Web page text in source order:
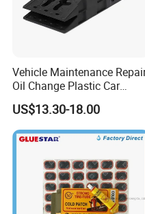
Vehicle Maintenance
Oil Change Plastic Car
Repair Durable Ramp
US$13.30-18.00